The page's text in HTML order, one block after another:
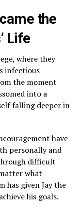
the
Life
where they
infectious
the moment
into a
falling deeper in
have
personally and
difficult
what
has given Jay the
his goals.